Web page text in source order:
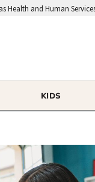
Health and Human
KIDS